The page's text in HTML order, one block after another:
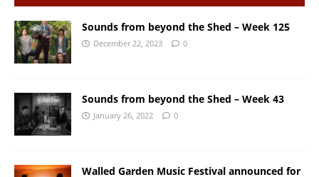
Sounds from beyond the Shed – Week 125
December 22, 2023 0
Sounds from beyond the Shed – Week 43
January 26, 2022 0
Walled Garden Music Festival announced for